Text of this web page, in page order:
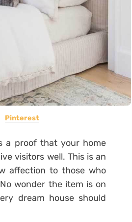
Pinterest
a proof that your home
visitors well. This is an
affection to those who
wonder the item is on
dream house should